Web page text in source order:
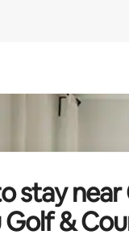
stay
Golf &